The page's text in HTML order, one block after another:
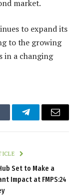
market.
to expand its
to the growing
in a changing
TelegramEmail
Set to Make a
Impact at FMPS:24